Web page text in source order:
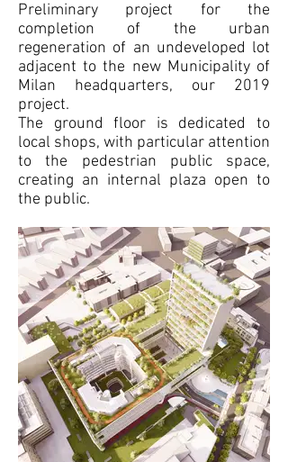
Preliminary project for the
completion of the urban
regeneration of an undeveloped lot
adjacent to the new Municipality of
Milan headquarters, our 2019
project.
The ground floor is dedicated to
local shops, with particular attention
to the pedestrian public space,
creating an internal plaza open to
the public.